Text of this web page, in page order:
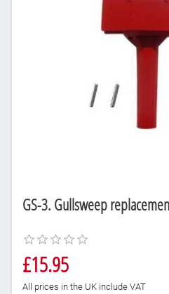
GS-3. Gullsweep
£15.95
All prices in the UK include VAT